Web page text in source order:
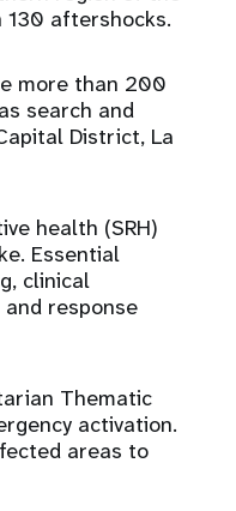
130 aftershocks.
more than 200
search and
District, La
health (SRH)
Essential
clinical
response
Thematic
activation.
areas to